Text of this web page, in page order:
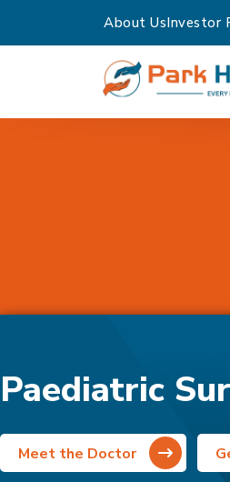
About UsInvestor
Paediatric
Meet the Doctor